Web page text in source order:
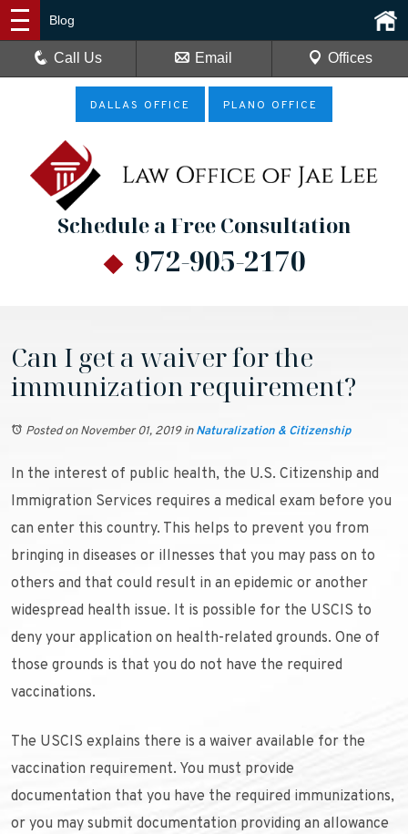
DALLAS OFFICE PLANO OFFICE
Schedule a Free Consultation
972-905-2170
Blog
Call Us Email Offices
Can I get a waiver for the
immunization requirement?
Posted on November 01, 2019inNaturalization & Citizenship
In the interest of public health, the U.S. Citizenship and
Immigration Services requires a medical exam before you
can enter this country. This helps to prevent you from
bringing in diseases or illnesses that you may pass on to
others and that could result in an epidemic or another
widespread health issue. It is possible for the USCIS to
deny your application on health-related grounds. One of
those grounds is that you do not have the required
vaccinations.
The USCIS explains there is a waiver available for the
vaccination requirement. You must provide
documentation that you have the required immunizations,
or you may submit documentation providing an allowance